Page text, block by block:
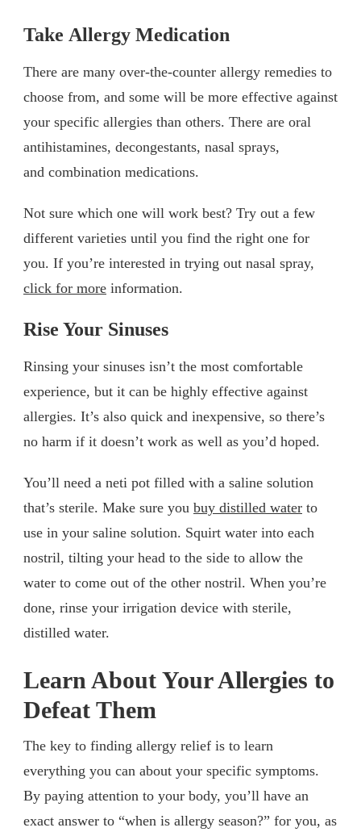
Take Allergy Medication
There are many over-the-counter allergy remedies to
choose from, and some will be more effective against
your specific allergies than others. There are oral
antihistamines, decongestants, nasal sprays,
and combination medications.
Not sure which one will work best? Try out a few
different varieties until you find the right one for
you. If you’re interested in trying out nasal spray,
click for more information.
Rise Your Sinuses
Rinsing your sinuses isn’t the most comfortable
experience, but it can be highly effective against
allergies. It’s also quick and inexpensive, so there’s
no harm if it doesn’t work as well as you’d hoped.
You’ll need a neti pot filled with a saline solution
that’s sterile. Make sure you buy distilled water to
use in your saline solution. Squirt water into each
nostril, tilting your head to the side to allow the
water to come out of the other nostril. When you’re
done, rinse your irrigation device with sterile,
distilled water.
Learn About Your Allergies to
Defeat Them
The key to finding allergy relief is to learn
everything you can about your specific symptoms.
By paying attention to your body, you’ll have an
exact answer to “when is allergy season?” for you, as